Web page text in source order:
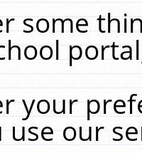
some
your
our